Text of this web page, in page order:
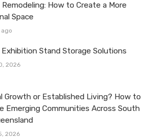
Remodeling: How to Create a More
Space
Exhibition Stand Storage Solutions
2026
Growth or Established Living? How to
Emerging Communities Across South
2026